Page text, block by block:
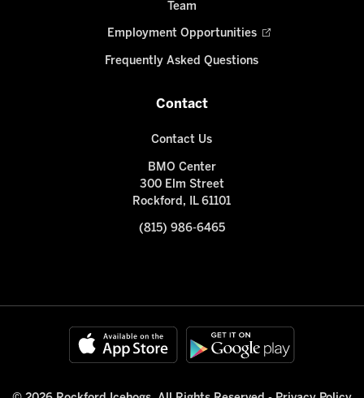
Team
Employment Opportunities
Frequently Asked Questions
Contact
Contact Us
BMO Center
300 Elm Street
Rockford, IL 61101
(815) 986-6465